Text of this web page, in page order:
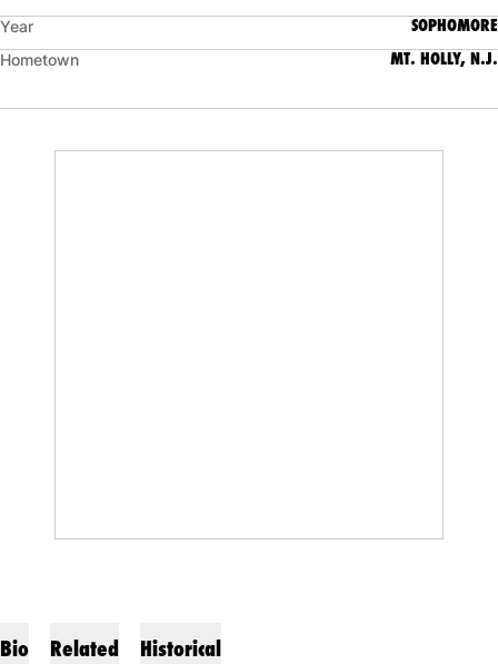
Year SOPHOMORE
Hometown MT. HOLLY, N.J.
Bio Related Historical